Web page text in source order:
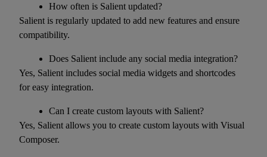
How often is Salient updated?
Salient is regularly updated to add new features and ensure
compatibility.
Does Salient include any social media integration?
Yes, Salient includes social media widgets and shortcodes
for easy integration.
Can I create custom layouts with Salient?
Yes, Salient allows you to create custom layouts with Visual
Composer.